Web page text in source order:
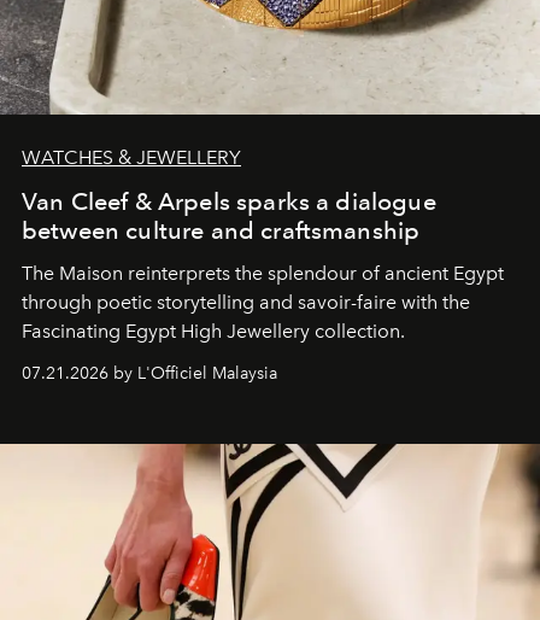
WATCHES & JEWELLERY
Van Cleef & Arpels sparks a dialogue
between culture and craftsmanship
The Maison reinterprets the splendour of ancient Egypt
through poetic storytelling and savoir-faire with the
Fascinating Egypt High Jewellery collection.
07.21.2026 by L'Officiel Malaysia